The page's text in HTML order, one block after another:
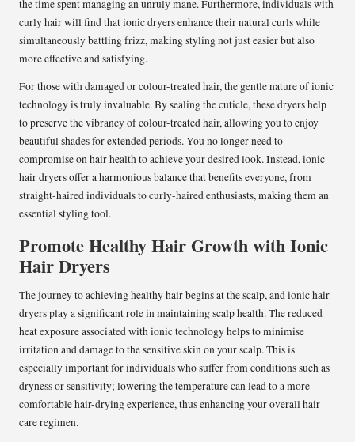
the time spent managing an unruly mane. Furthermore, individuals with
curly hair will find that ionic dryers enhance their natural curls while
simultaneously battling frizz, making styling not just easier but also
more effective and satisfying.
For those with damaged or colour-treated hair, the gentle nature of ionic
technology is truly invaluable. By sealing the cuticle, these dryers help
to preserve the vibrancy of colour-treated hair, allowing you to enjoy
beautiful shades for extended periods. You no longer need to
compromise on hair health to achieve your desired look. Instead, ionic
hair dryers offer a harmonious balance that benefits everyone, from
straight-haired individuals to curly-haired enthusiasts, making them an
essential styling tool.
Promote Healthy Hair Growth with Ionic
Hair Dryers
The journey to achieving healthy hair begins at the scalp, and ionic hair
dryers play a significant role in maintaining scalp health. The reduced
heat exposure associated with ionic technology helps to minimise
irritation and damage to the sensitive skin on your scalp. This is
especially important for individuals who suffer from conditions such as
dryness or sensitivity; lowering the temperature can lead to a more
comfortable hair-drying experience, thus enhancing your overall hair
care regimen.